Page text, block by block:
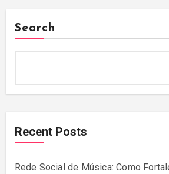
Search
Recent Posts
Rede Social de Música: Como